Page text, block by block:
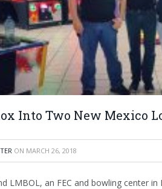
Into Two New Mexico
ON MARCH 26, 2018
LMBOL, an FEC and bowling center